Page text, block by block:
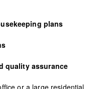
plans
quality assurance
or a large residential